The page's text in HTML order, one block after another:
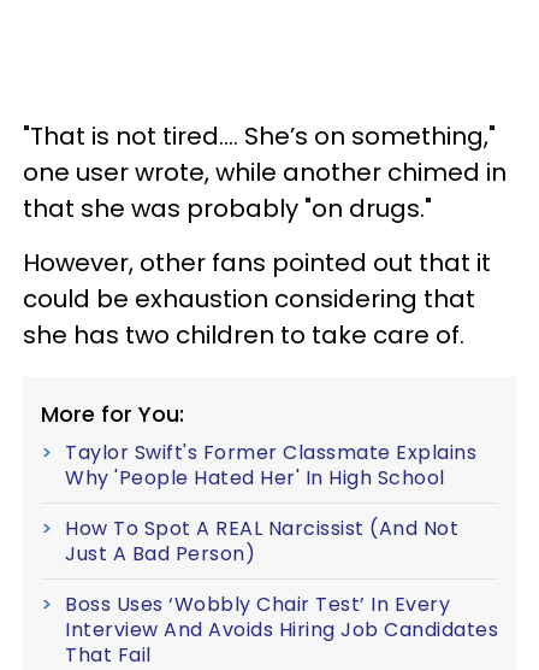
"That is not tired…. She’s on something,"
one user wrote, while another chimed in
that she was probably "on drugs."
However, other fans pointed out that it
could be exhaustion considering that
she has two children to take care of.
More for You:
Taylor Swift's Former Classmate Explains
Why 'People Hated Her' In High School
How To Spot A REAL Narcissist (And Not
Just A Bad Person)
Boss Uses ‘Wobbly Chair Test’ In Every
Interview And Avoids Hiring Job Candidates
That Fail